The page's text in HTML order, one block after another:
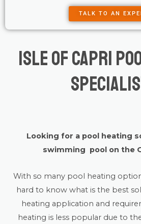
TALK TO AN
Isle of Capri
Looking for a pool heating
swimming pool on the
With so many pool heating
hard to know what is the best
heating application and
heating is less popular due to